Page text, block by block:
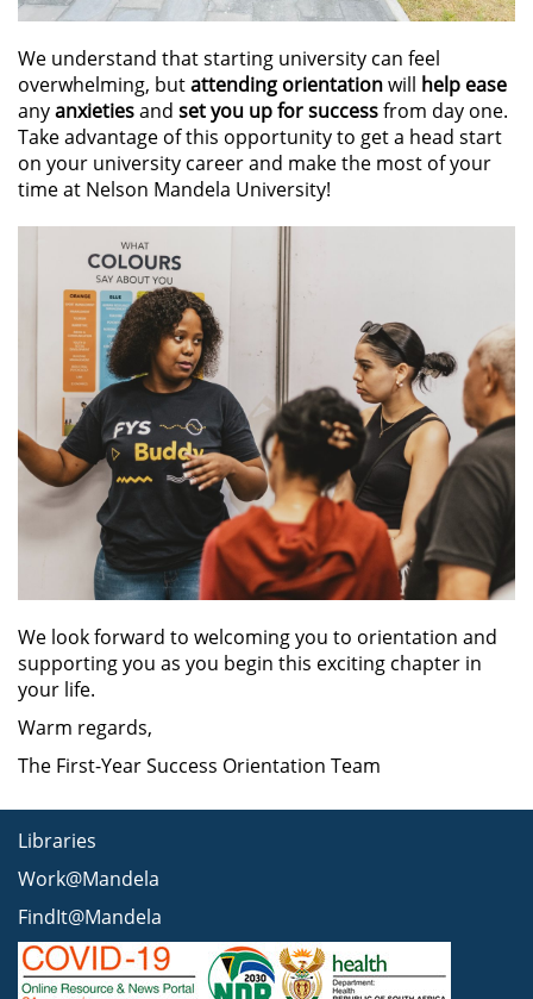
We understand that starting university can feel
overwhelming, butattending orientationwill help ease
anyanxietiesand set you up for successfrom day one.
Take advantage of this opportunity to get a head start
on your university career and make the most of your
time at Nelson Mandela University!
We look forward to welcoming you to orientation and
supporting you as you begin this exciting chapter in
your life.
Warm regards,
The First-Year Success Orientation Team
Libraries
Work@Mandela
FindIt@Mandela